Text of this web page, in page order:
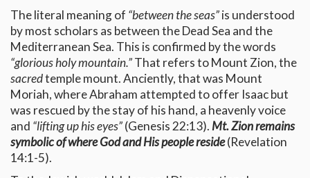
The literal meaning of “between the seas”is understood
by most scholars as between the Dead Sea and the
Mediterranean Sea. This is confirmed by the words
“glorious holy mountain.”That refers to Mount Zion, the
sacredtemple mount. Anciently, that was Mount
Moriah, where Abraham attempted to offer Isaac but
was rescued by the stay of his hand, a heavenly voice
and “lifting up his eyes”(Genesis 22:13). Mt. Zion remains
symbolic of where God and His people reside(Revelation
14:1-5).